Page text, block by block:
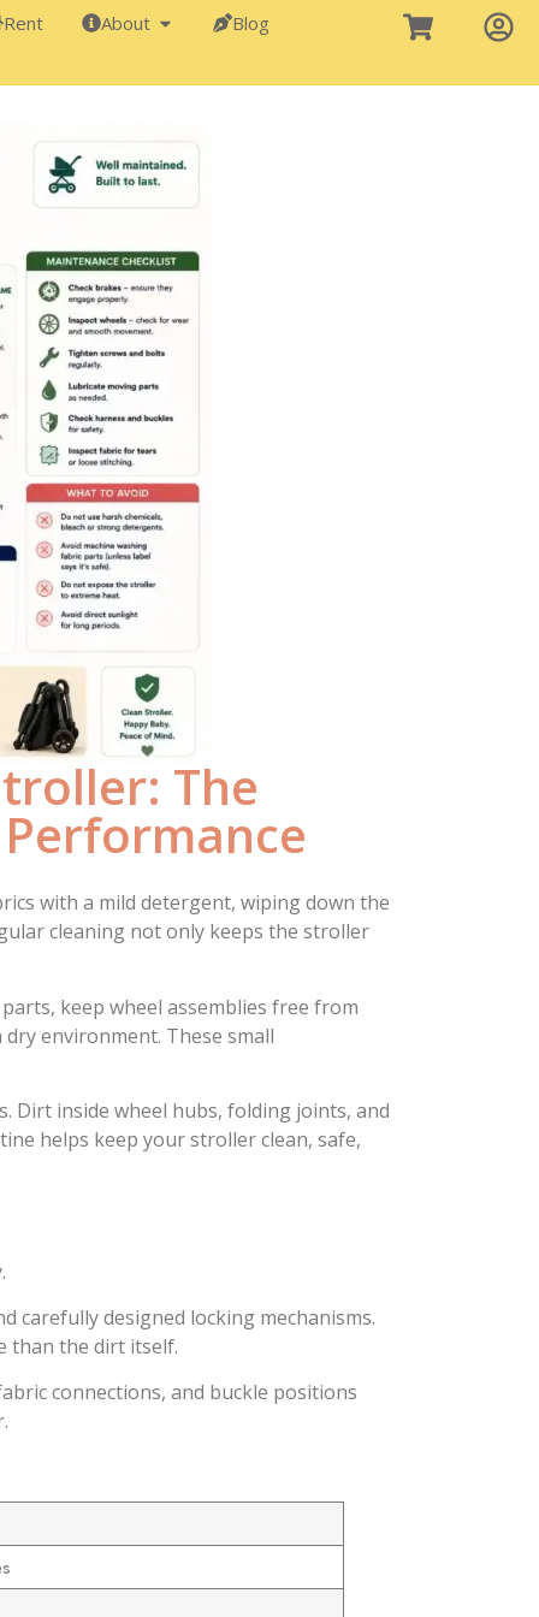
Rent About Blog
The
with a mild detergent, wiping down the
cleaning not only keeps the stroller
keep wheel assemblies free from
environment. These small
Dirt inside wheel hubs, folding joints, and
helps keep your stroller clean, safe,
carefully designed locking mechanisms.
than the dirt itself.
connections, and buckle positions